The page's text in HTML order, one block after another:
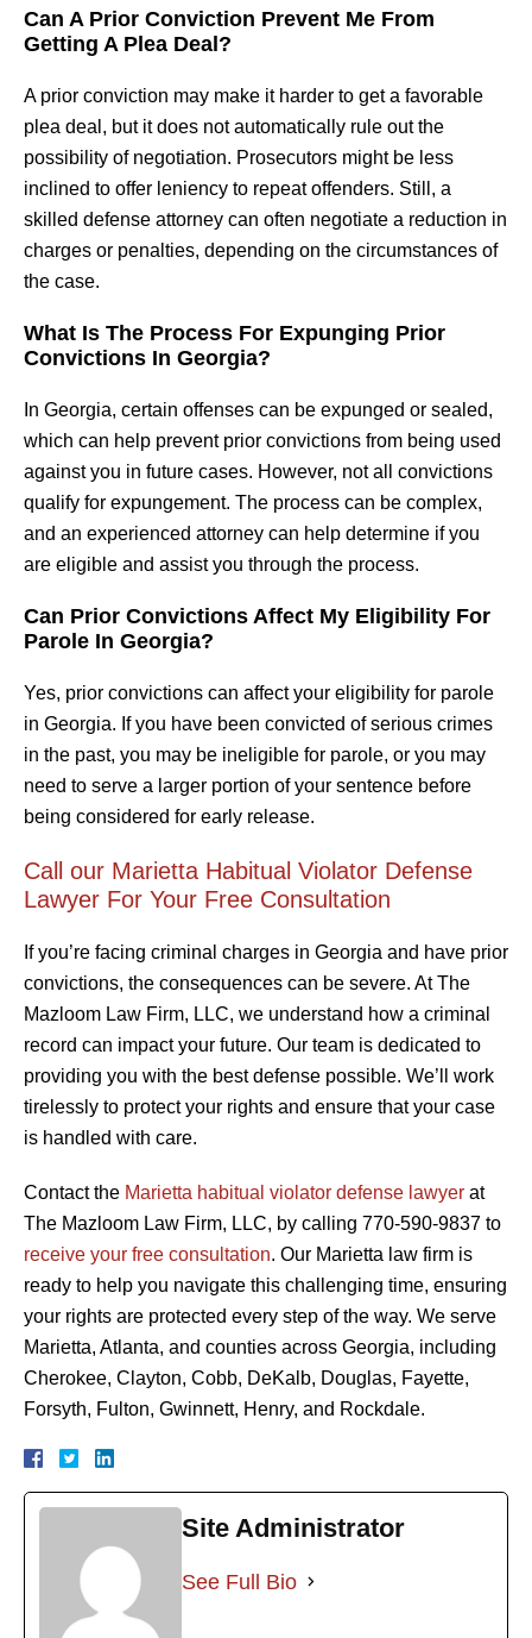
Can A Prior Conviction Prevent Me From
Getting A Plea Deal?
A prior conviction may make it harder to get a favorable
plea deal, but it does not automatically rule out the
possibility of negotiation. Prosecutors might be less
inclined to offer leniency to repeat offenders. Still, a
skilled defense attorney can often negotiate a reduction in
charges or penalties, depending on the circumstances of
the case.
What Is The Process For Expunging Prior
Convictions In Georgia?
In Georgia, certain offenses can be expunged or sealed,
which can help prevent prior convictions from being used
against you in future cases. However, not all convictions
qualify for expungement. The process can be complex,
and an experienced attorney can help determine if you
are eligible and assist you through the process.
Can Prior Convictions Affect My Eligibility For
Parole In Georgia?
Yes, prior convictions can affect your eligibility for parole
in Georgia. If you have been convicted of serious crimes
in the past, you may be ineligible for parole, or you may
need to serve a larger portion of your sentence before
being considered for early release.
Call our Marietta Habitual Violator Defense
Lawyer For Your Free Consultation
If you’re facing criminal charges in Georgia and have prior
convictions, the consequences can be severe. At The
Mazloom Law Firm, LLC, we understand how a criminal
record can impact your future. Our team is dedicated to
providing you with the best defense possible. We’ll work
tirelessly to protect your rights and ensure that your case
is handled with care.
Contact the Marietta habitual violator defense lawyer at
The Mazloom Law Firm, LLC, by calling 770-590-9837 to
receive your free consultation. Our Marietta law firm is
ready to help you navigate this challenging time, ensuring
your rights are protected every step of the way. We serve
Marietta, Atlanta, and counties across Georgia, including
Cherokee, Clayton, Cobb, DeKalb, Douglas, Fayette,
Forsyth, Fulton, Gwinnett, Henry, and Rockdale.
Site Administrator
See Full Bio